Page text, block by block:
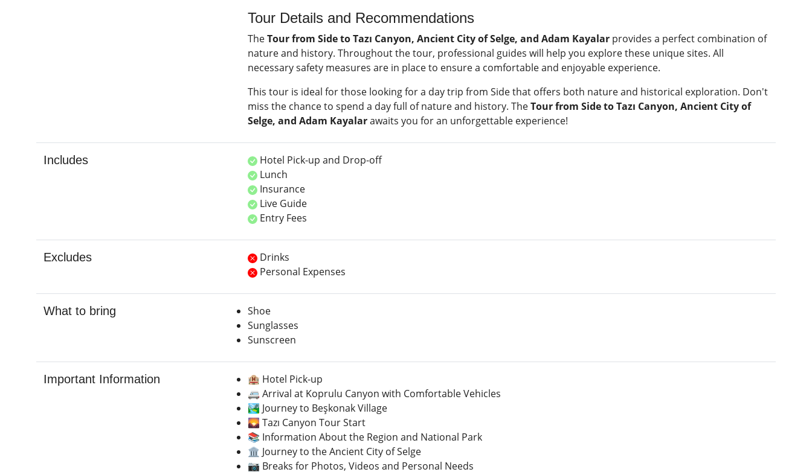
Tour Details and Recommendations
TheTour from Side to Tazı Canyon, Ancient City of Selge, and Adam Kayalar provides a perfect combination of
nature and history. Throughout the tour, professional guides will help you explore these unique sites. All
necessary safety measures are in place to ensure a comfortable and enjoyable experience.
This tour is ideal for those looking for a day trip from Side that offers both nature and historical exploration. Don't
miss the chance to spend a day full of nature and history. TheTour from Side to Tazı Canyon, Ancient City of
Selge, and Adam Kayalarawaits you for an unforgettable experience!
Includes
Hotel Pick-up and Drop-off
Lunch
Insurance
Live Guide
Entry Fees
Excludes
Drinks
Personal Expenses
What to bring
Shoe
Sunglasses
Sunscreen
Important Information
🏨 Hotel Pick-up
🚐 Arrival at Koprulu Canyon with Comfortable Vehicles
🏞️ Journey to Beşkonak Village
🌄 Tazı Canyon Tour Start
📚 Information About the Region and National Park
🏛️ Journey to the Ancient City of Selge
📷 Breaks for Photos, Videos and Personal Needs